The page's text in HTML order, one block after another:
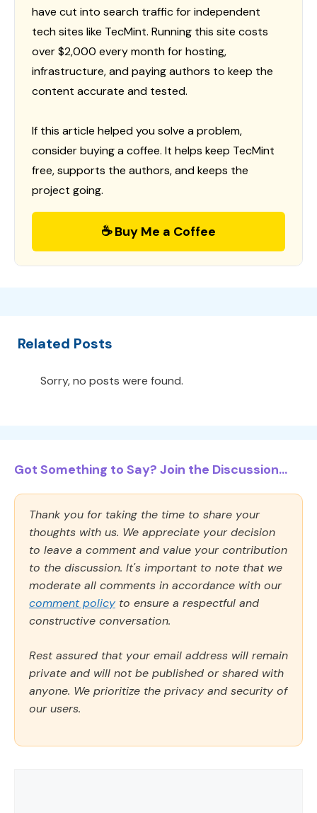
have cut into search traffic for independent
tech sites like TecMint. Running this site costs
over $2,000 every month for hosting,
infrastructure, and paying authors to keep the
content accurate and tested.
If this article helped you solve a problem,
consider buying a coffee. It helps keep TecMint
free, supports the authors, and keeps the
project going.
☕ Buy Me a Coffee
Related Posts
Sorry, no posts were found.
Got Something to Say? Join the Discussion...
Thank you for taking the time to share your
thoughts with us. We appreciate your decision
to leave a comment and value your contribution
to the discussion. It's important to note that we
moderate all comments in accordance with our
comment policy to ensure a respectful and
constructive conversation.
Rest assured that your email address will remain
private and will not be published or shared with
anyone. We prioritize the privacy and security of
our users.